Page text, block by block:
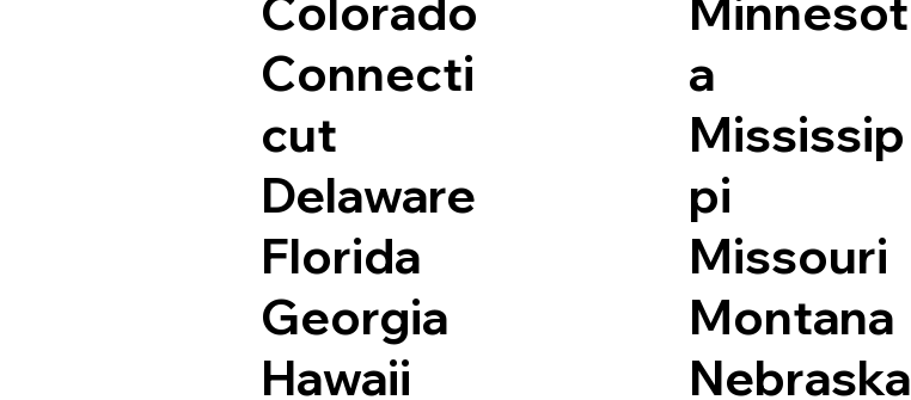
Colorado
Connecti
cut
Delaware
Florida
Georgia
Hawaii
Minnesot
a
Mississip
pi
Missouri
Montana
Nebraska